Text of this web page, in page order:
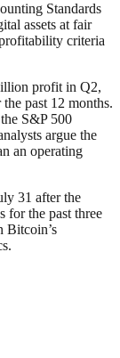
Standards
assets at fair
criteria
profit in Q2,
past 12 months.
S&P 500
argue the
an operating
31 after the
for the past three
Bitcoin’s